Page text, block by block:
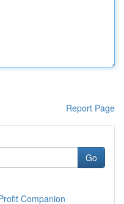
Report Page
Go
Companion